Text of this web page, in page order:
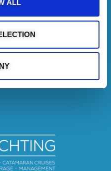
ALL
Trip Advisor
MORE